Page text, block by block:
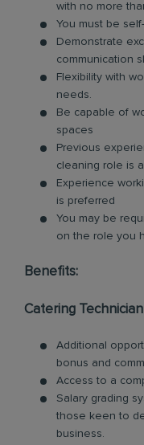
with no more
You must be
Demonstrate
communication
Flexibility with
needs.
Be capable of
spaces
Previous
cleaning role is
Experience
is preferred
You may be
on the role you
Benefits:
Catering
Additional
bonus and
Access to a
Salary grading
those keen to
business.